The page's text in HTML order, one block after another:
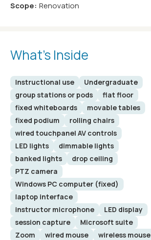
Scope: Renovation
What’s Inside
Instructional use
Undergraduate
group stations or pods
flat floor
fixed whiteboards
movable tables
fixed podium
rolling chairs
wired touchpanel AV controls
LED lights
dimmable lights
banked lights
drop ceiling
PTZ camera
Windows PC computer (fixed)
laptop interface
instructor microphone
LED display
session capture
Microsoft suite
Zoom
wired mouse
wireless mouse